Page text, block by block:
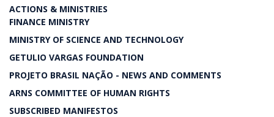
ACTIONS & MINISTRIES
FINANCE MINISTRY
MINISTRY OF SCIENCE AND TECHNOLOGY
GETULIO VARGAS FOUNDATION
PROJETO BRASIL NAÇÃO - NEWS AND COMMENTS
ARNS COMMITTEE OF HUMAN RIGHTS
SUBSCRIBED MANIFESTOS